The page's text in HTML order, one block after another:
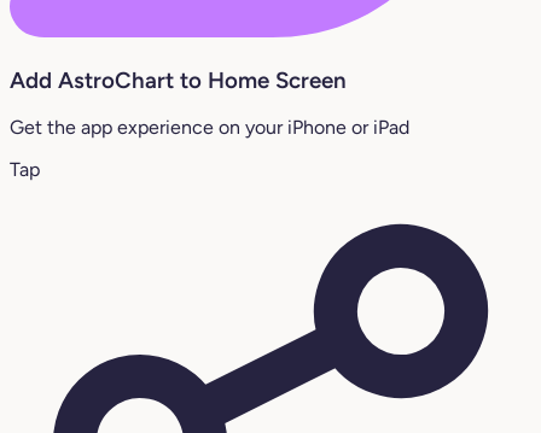
Add AstroChart to Home Screen
Get the app experience on your iPhone or iPad
Tap